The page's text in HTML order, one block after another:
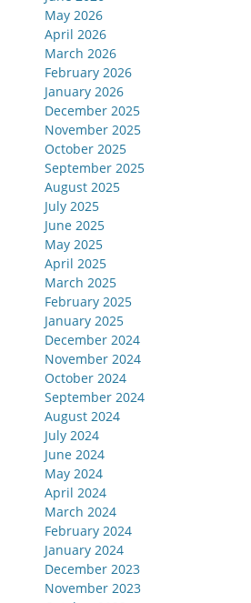
May 2026
April 2026
March 2026
February 2026
January 2026
December 2025
November 2025
October 2025
September 2025
August 2025
July 2025
June 2025
May 2025
April 2025
March 2025
February 2025
January 2025
December 2024
November 2024
October 2024
September 2024
August 2024
July 2024
June 2024
May 2024
April 2024
March 2024
February 2024
January 2024
December 2023
November 2023